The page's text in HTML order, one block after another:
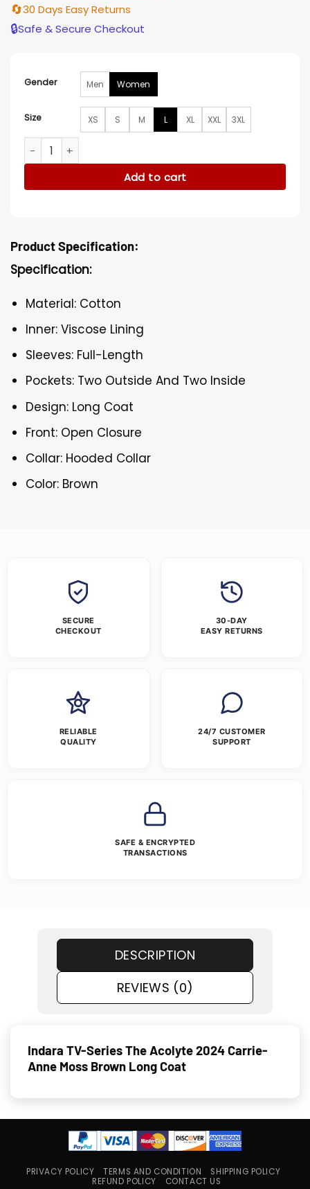
🔄30 Days Easy Returns
🔒Safe & Secure Checkout
Gender Men Women
Size XS S M L XL XXL 3XL
The Acolyte 2024 Carrie-Anne Moss Coat quantity
Add to cart
Product Specification:
Specification:
Material: Cotton
Inner: Viscose Lining
Sleeves: Full-Length
Pockets: Two Outside And Two Inside
Design: Long Coat
Front: Open Closure
Collar: Hooded Collar
Color: Brown
SECURE
CHECKOUT
30-DAY
EASY RETURNS
RELIABLE
QUALITY
24/7 CUSTOMER
SUPPORT
SAFE & ENCRYPTED
TRANSACTIONS
DESCRIPTION
REVIEWS (0)
Indara TV-Series The Acolyte 2024 Carrie-
Anne Moss Brown Long Coat
PRIVACY POLICY TERMS AND CONDITION
SHIPPING POLICY
REFUND POLICY
CONTACT US